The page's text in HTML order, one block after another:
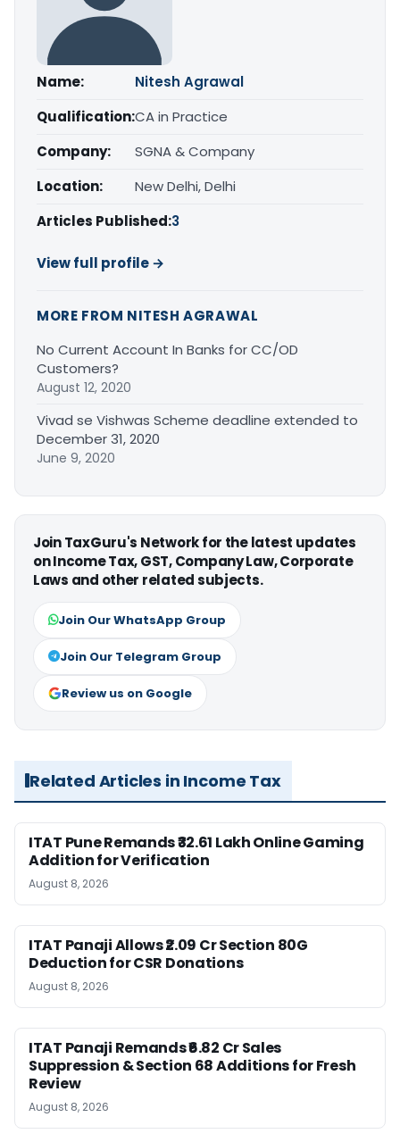
Name:
Nitesh Agrawal
Qualification:CA in Practice
Company:
SGNA & Company
Location:
New Delhi, Delhi
Articles Published:3
View full profile →
MORE FROM NITESH AGRAWAL
No Current Account In Banks for CC/OD
Customers?
August 12, 2020
Vivad se Vishwas Scheme deadline extended to
December 31, 2020
June 9, 2020
Join TaxGuru's Network for the latest updates
on Income Tax, GST, Company Law, Corporate
Laws and other related subjects.
Join Our WhatsApp Group
Join Our Telegram Group
Review us on Google
Related Articles in Income Tax
ITAT Pune Remands ₹32.61 Lakh Online Gaming
Addition for Verification
August 8, 2026
ITAT Panaji Allows ₹2.09 Cr Section 80G
Deduction for CSR Donations
August 8, 2026
ITAT Panaji Remands ₹6.82 Cr Sales
Suppression & Section 68 Additions for Fresh
Review
August 8, 2026